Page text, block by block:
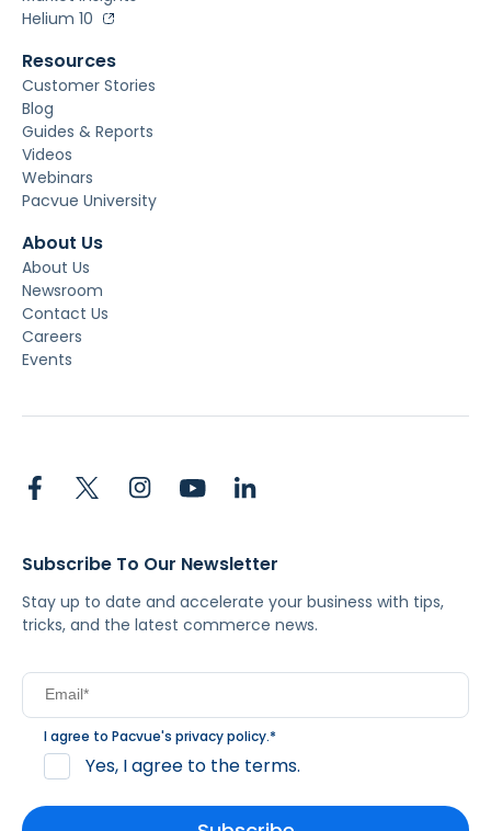
Helium 10
Resources
Customer Stories
Blog
Guides & Reports
Videos
Webinars
Pacvue University
About Us
About Us
Newsroom
Contact Us
Careers
Events
Subscribe To Our Newsletter
Stay up to date and accelerate your business with tips,
tricks, and the latest commerce news.
I agree to Pacvue's privacy policy.*
Yes, I agree to the terms.